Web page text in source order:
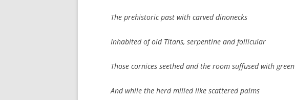
The prehistoric past with carved dinonecks
Inhabited of old Titans, serpentine and follicular
Those cornices seethed and the room suffused with green
And while the herd milled like scattered palms